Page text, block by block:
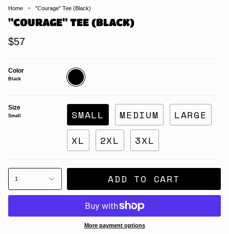
Home "Courage" Tee (Black)
"COURAGE" TEE (BLACK)
$57
Color
Black
Black
Size
Small SMALL MEDIUM
LARGE
XL
2XL 3XL
1 ADD TO CART
More payment options